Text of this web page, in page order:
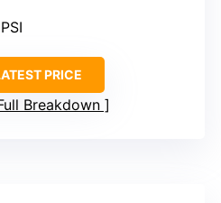
PRICE
Breakdown